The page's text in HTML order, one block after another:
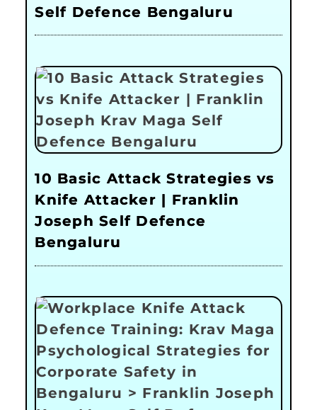
Self Defence Bengaluru
10 Basic Attack Strategies vs
Knife Attacker | Franklin
Joseph Self Defence
Bengaluru